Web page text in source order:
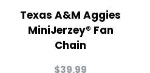
Texas A&M Aggies
MiniJerzey® Fan
Chain
$39.99